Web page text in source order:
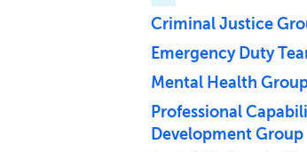
Criminal Justice
Emergency Duty
Mental Health
Professional
Development Group